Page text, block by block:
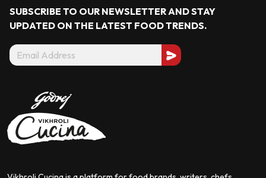
SUBSCRIBE TO OUR NEWSLETTER AND STAY
UPDATED ON THE LATEST FOOD TRENDS.